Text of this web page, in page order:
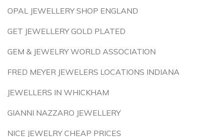
OPAL JEWELLERY SHOP ENGLAND
GET JEWELLERY GOLD PLATED
GEM & JEWELRY WORLD ASSOCIATION
FRED MEYER JEWELERS LOCATIONS INDIANA
JEWELLERS IN WHICKHAM
GIANNI NAZZARO JEWELLERY
NICE JEWELRY CHEAP PRICES